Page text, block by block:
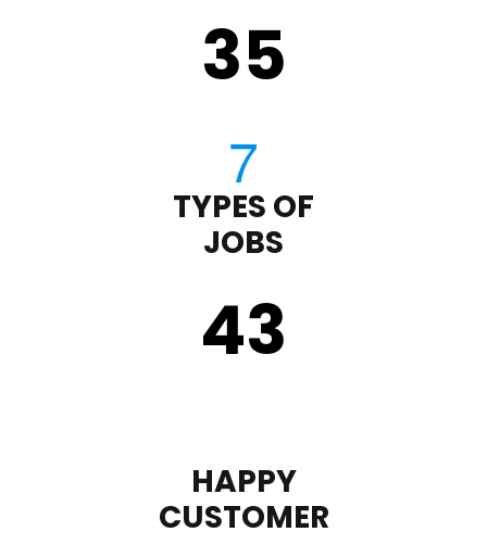
35
TYPES OF
JOBS
43
HAPPY
CUSTOMER